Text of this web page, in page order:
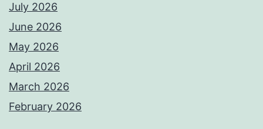
July 2026
June 2026
May 2026
April 2026
March 2026
February 2026